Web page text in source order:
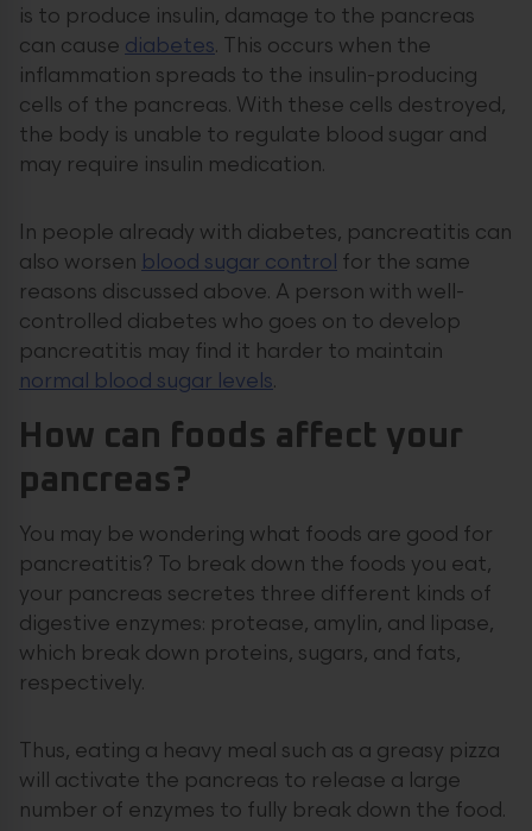
is to produce insulin, damage to the pancreas
can cause diabetes. This occurs when the
inflammation spreads to the insulin-producing
cells of the pancreas. With these cells destroyed,
the body is unable to regulate blood sugar and
may require insulin medication.
In people already with diabetes, pancreatitis can
also worsen blood sugar control for the same
reasons discussed above. A person with well-
controlled diabetes who goes on to develop
pancreatitis may find it harder to maintain
normal blood sugar levels.
How can foods affect your
pancreas?
You may be wondering what foods are good for
pancreatitis? To break down the foods you eat,
your pancreas secretes three different kinds of
digestive enzymes: protease, amylin, and lipase,
which break down proteins, sugars, and fats,
respectively.
Thus, eating a heavy meal such as a greasy pizza
will activate the pancreas to release a large
number of enzymes to fully break down the food.